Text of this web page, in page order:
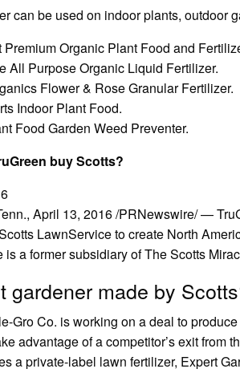
can be used on indoor plants, outdoor
Premium Organic Plant Food and
All Purpose Organic Liquid Fertilizer.
Flower & Rose Granular Fertilizer.
Indoor Plant Food.
Food Garden Weed Preventer.
buy Scotts?
April 13, 2016 /PRNewswire/ —
LawnService to create North
is a former subsidiary of The Scotts
gardener made by
Gro Co. is working on a deal to
advantage of a competitor’s exit from
a private-label lawn fertilizer, Expert